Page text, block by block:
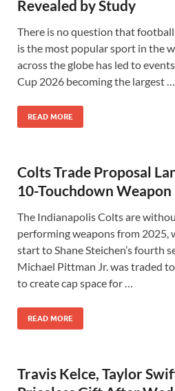
Revealed by Study
There is no question that
is the most popular sport in the
across the globe has led to
Cup 2026 becoming the largest …
READ MORE
Colts Trade Proposal
10-Touchdown Weapon
The Indianapolis Colts are
performing weapons from 2025,
start to Shane Steichen’s fourth
Michael Pittman Jr. was traded
to create cap space for …
READ MORE
Travis Kelce, Taylor